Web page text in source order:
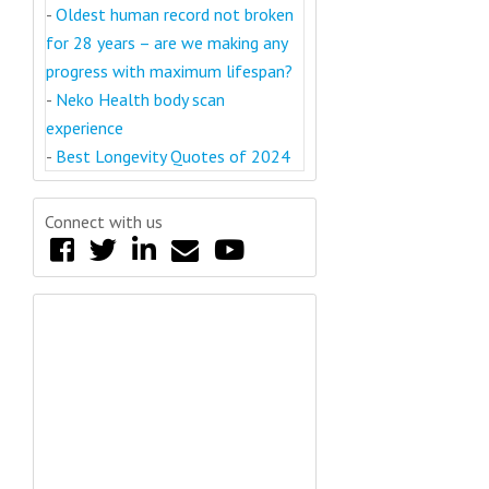
- Oldest human record not broken
for 28 years – are we making any
progress with maximum lifespan?
- Neko Health body scan
experience
- Best Longevity Quotes of 2024
Connect with us